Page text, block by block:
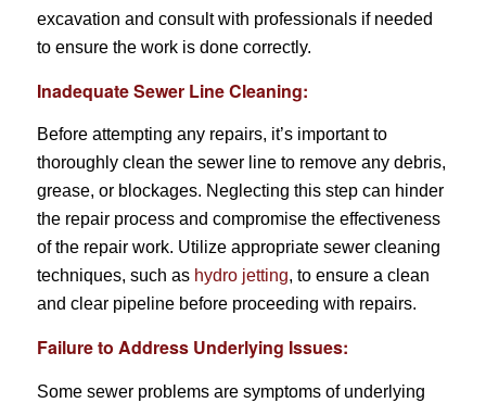
excavation and consult with professionals if needed
to ensure the work is done correctly.
Inadequate Sewer Line Cleaning:
Before attempting any repairs, it’s important to
thoroughly clean the sewer line to remove any debris,
grease, or blockages. Neglecting this step can hinder
the repair process and compromise the effectiveness
of the repair work. Utilize appropriate sewer cleaning
techniques, such as hydro jetting, to ensure a clean
and clear pipeline before proceeding with repairs.
Failure to Address Underlying Issues:
Some sewer problems are symptoms of underlying